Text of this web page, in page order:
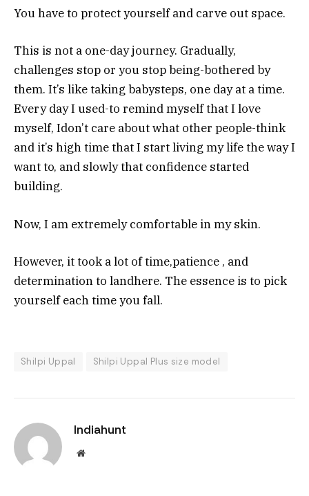
You have to protect yourself and carve out space.
This is not a one-day journey. Gradually,
challenges stop or you stop being-bothered by
them. It’s like taking babysteps, one day at a time.
Every day I used-to remind myself that I love
myself, Idon’t care about what other people-think
and it’s high time that I start living my life the way I
want to, and slowly that confidence started
building.
Now, I am extremely comfortable in my skin.
However, it took a lot of time,patience , and
determination to landhere. The essence is to pick
yourself each time you fall.
Shilpi Uppal Shilpi Uppal Plus size model
Indiahunt
Website